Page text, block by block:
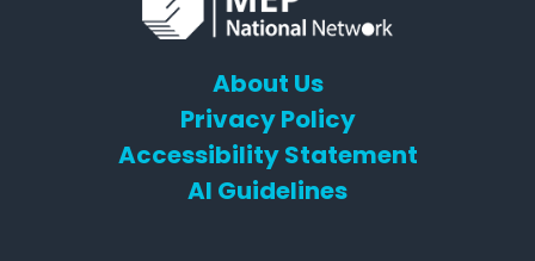
About Us
Privacy Policy
Accessibility Statement
AI Guidelines